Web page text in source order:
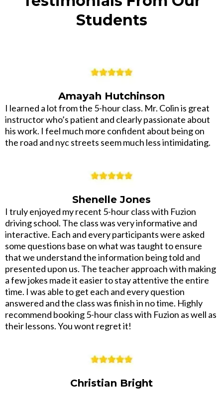
Students
Amayah Hutchinson
I learned a lot from the 5-hour class. Mr. Colin is great
instructor who’s patient and clearly passionate about
his work. I feel much more confident about being on
the road and nyc streets seem much less intimidating.
Shenelle Jones
I truly enjoyed my recent 5-hour class with Fuzion
driving school. The class was very informative and
interactive. Each and every participants were asked
some questions base on what was taught to ensure
that we understand the information being told and
presented upon us. The teacher approach with making
a few jokes made it easier to stay attentive the entire
time. I was able to get each and every question
answered and the class was finish in no time. Highly
recommend booking 5-hour class with Fuzion as well as
their lessons. You wont regret it!
Christian Bright